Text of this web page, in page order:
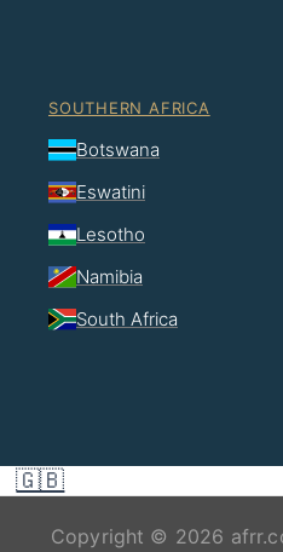
SOUTHERN AFRICA
Botswana
Eswatini
Lesotho
Namibia
South Africa
🇬🇧
Copyright © 2026